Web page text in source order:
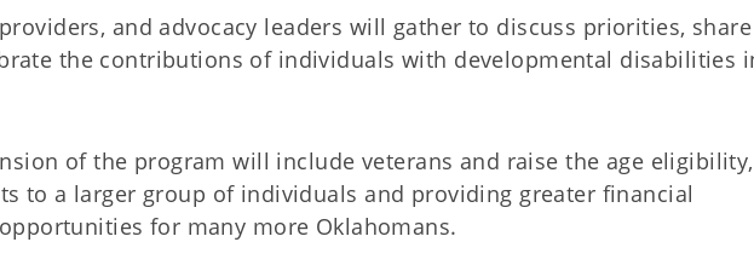
and advocacy leaders will gather to discuss priorities, share
the contributions of individuals with developmental disabilities
of the program will include veterans and raise the age eligibility,
to a larger group of individuals and providing greater financial
for many more Oklahomans.